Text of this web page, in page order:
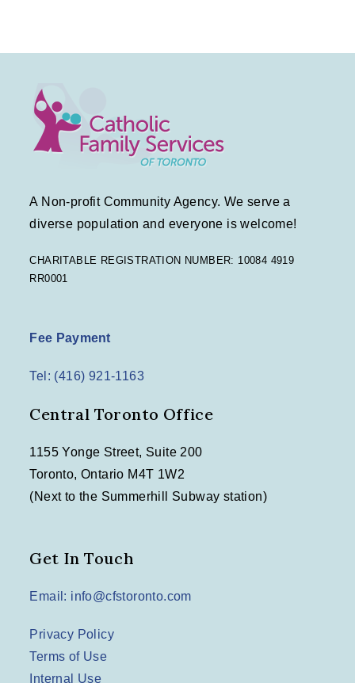
A Non-profit Community Agency. We serve a
diverse population and everyone is welcome!
CHARITABLE REGISTRATION NUMBER: 10084 4919
RR0001
Fee Payment
Tel: (416) 921-1163
Central Toronto Office
1155 Yonge Street, Suite 200
Toronto, Ontario M4T 1W2
(Next to the Summerhill Subway station)
Get In Touch
Email: info@cfstoronto.com
Privacy Policy
Terms of Use
Internal Use